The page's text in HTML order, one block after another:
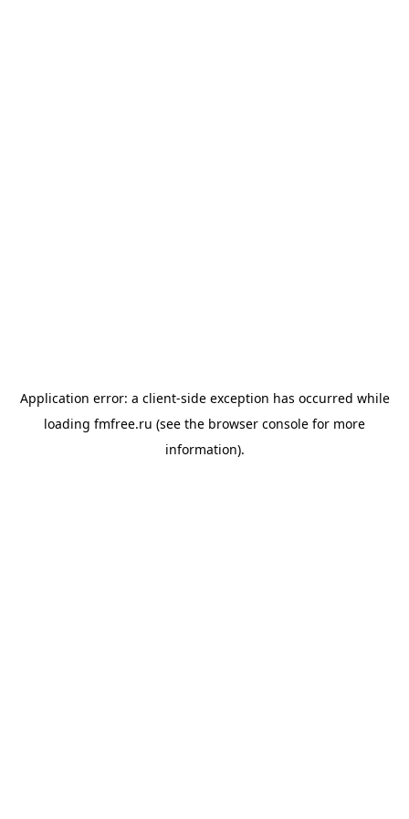
Application error: a client-side exception has occurred while
loading fmfree.ru (see the browser console for more
information).